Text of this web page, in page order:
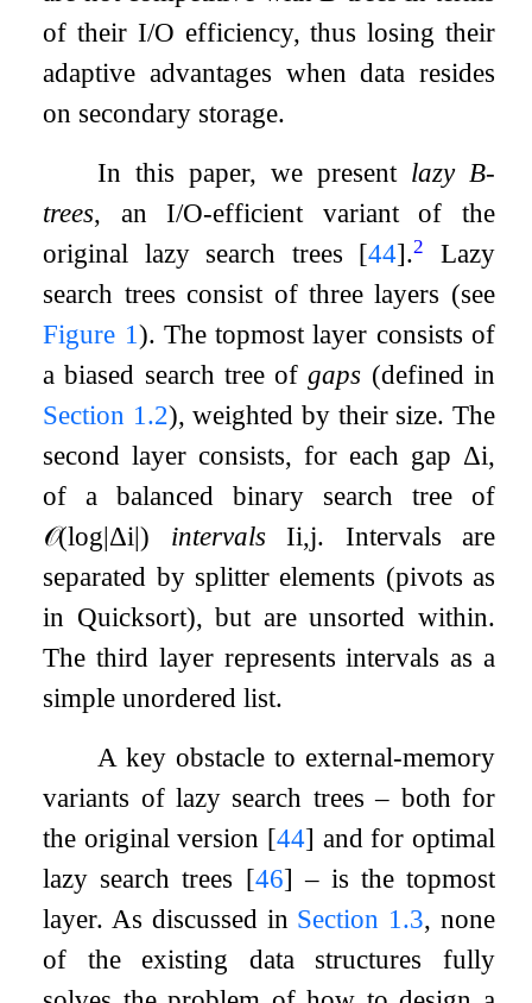
of their I/O efficiency, thus losing their
adaptive advantages when data resides
on secondary storage.
In this paper, we present lazy B-
trees, an I/O-efficient variant of the
original lazy search trees [44].2
Lazy
search trees consist of three layers (see
Figure 1). The topmost layer consists of
a biased search tree ofgaps (defined in
Section 1.2), weighted by their size. The
second layer consists, for each gap Δi,
of a balanced binary search tree of
𝒪(log|Δi|) intervals Ii,j. Intervals are
separated by splitter elements (pivots as
in Quicksort), but are unsorted within.
The third layer represents intervals as a
simple unordered list.
A key obstacle to external-memory
variants of lazy search trees – both for
the original version [44] and for optimal
lazy search trees [46] – is the topmost
layer. As discussed in Section 1.3, none
of the existing data structures fully